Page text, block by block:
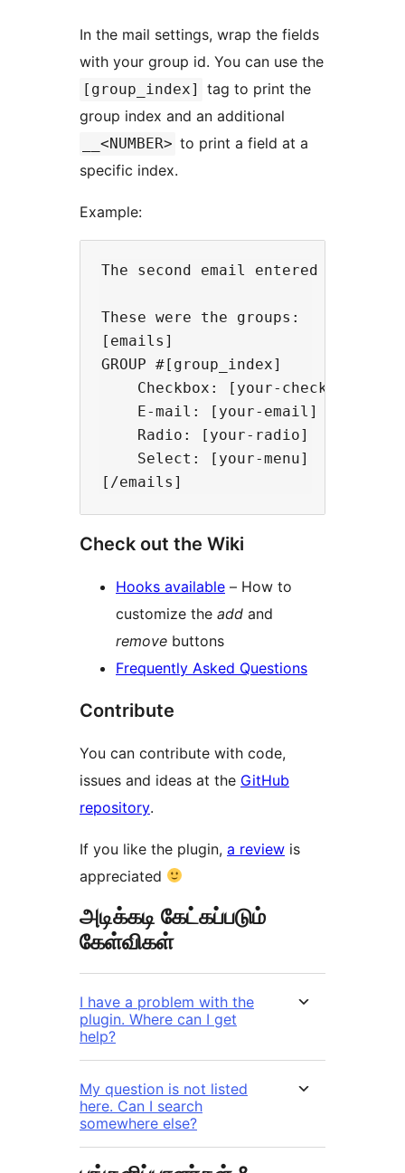
In the mail settings, wrap the fields
with your group id. You can use the
[group_index]
tag to print the
group index and an additional
__<NUMBER> to print a field at a
specific index.
Example:
The second email entered by the
These were the groups:
[emails]
GROUP #[group_index]
    Checkbox: [your-checkbox]
    E-mail: [your-email]
    Radio: [your-radio]
    Select: [your-menu]
Check out the Wiki
Hooks available – How to
customize the add and
remove buttons
Frequently Asked Questions
Contribute
You can contribute with code,
issues and ideas at the GitHub
repository.
If you like the plugin, a review is
appreciated
அடிக்கடி கேட்கப்படும்
கேள்விகள்
I have a problem with the
plugin. Where can I get
help?
My question is not listed
here. Can I search
somewhere else?